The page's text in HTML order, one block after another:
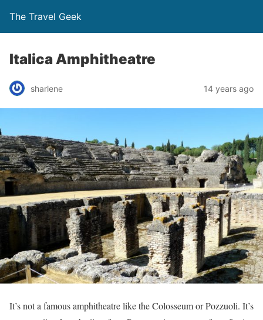
The Travel Geek
Italica Amphitheatre
sharlene 14 years ago
It’s not a famous amphitheatre like the Colosseum or Pozzuoli. It’s